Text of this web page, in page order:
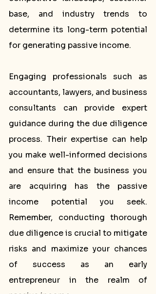
base, and industry trends to
determine its long-term potential
for generating passive income.
Engaging professionals such as
accountants, lawyers, and business
consultants can provide expert
guidance during the due diligence
process. Their expertise can help
you make well-informed decisions
and ensure that the business you
are acquiring has the passive
income potential you seek.
Remember, conducting thorough
due diligence is crucial to mitigate
risks and maximize your chances
of success as an early
entrepreneur in the realm of